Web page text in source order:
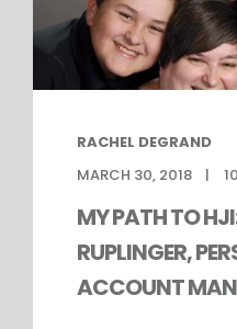
RACHEL DEGRAND
MARCH 30, 2018
10
MY PATH TO
RUPLINGER,
ACCOUNT